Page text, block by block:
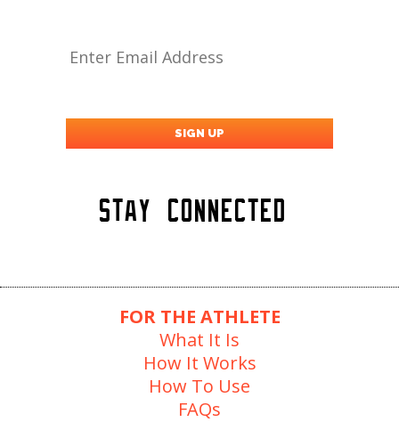
Stay Connected
FOR THE ATHLETE
What It Is
How It Works
How To Use
FAQs